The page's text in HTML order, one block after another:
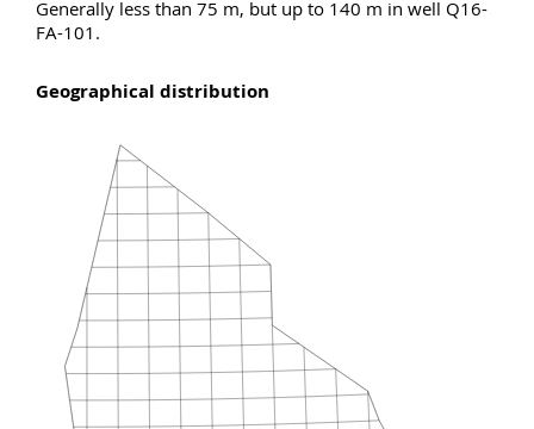
Generally less than 75 m, but up to 140 m in well Q16-
FA-101.
Geographical distribution